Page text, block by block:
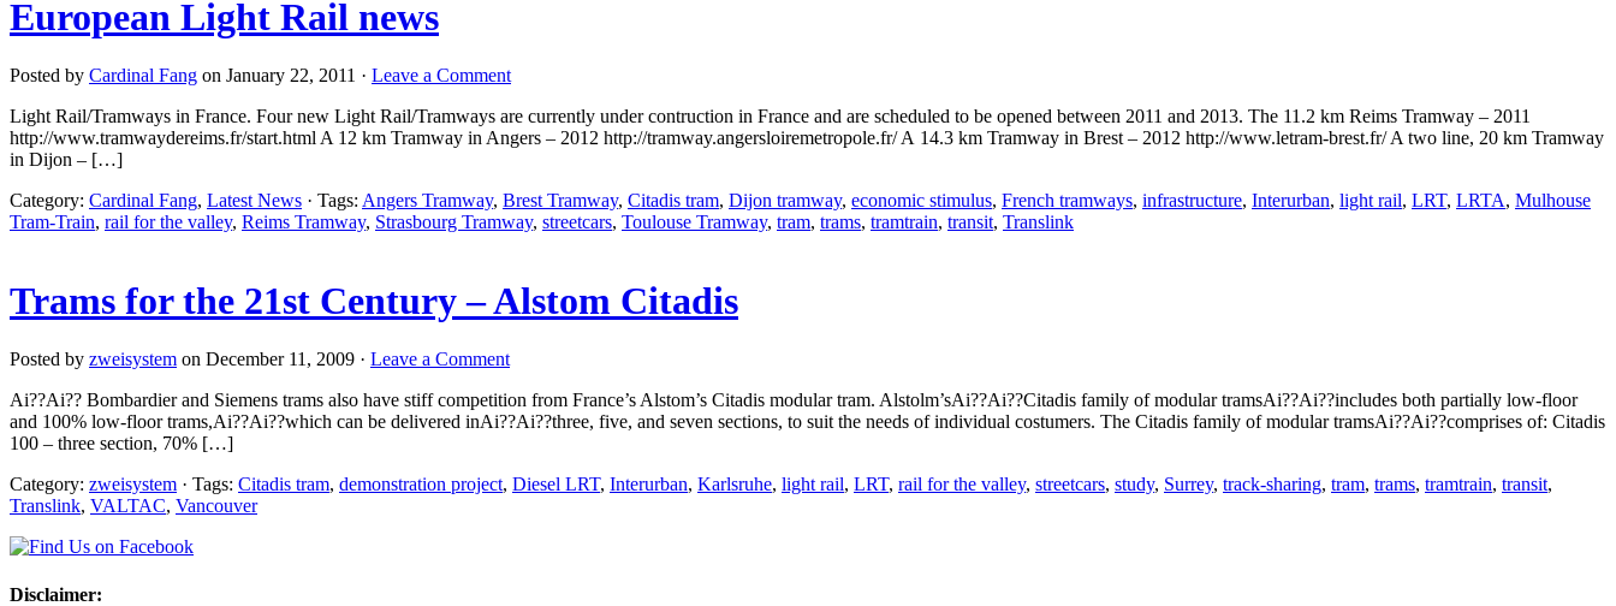
European Light Rail news
Posted by Cardinal Fang on January 22, 2011 · Leave a Comment
Light Rail/Tramways in France. Four new Light Rail/Tramways are currently under contruction in France and are scheduled to be opened between 2011 and 2013. The 11.2 km Reims Tramway – 2011
http://www.tramwaydereims.fr/start.html A 12 km Tramway in Angers – 2012 http://tramway.angersloiremetropole.fr/ A 14.3 km Tramway in Brest – 2012 http://www.letram-brest.fr/ A two line, 20 km Tramway
in Dijon – […]
Category: Cardinal Fang, Latest News · Tags: Angers Tramway, Brest Tramway, Citadis tram, Dijon tramway, economic stimulus, French tramways, infrastructure, Interurban, light rail, LRT, LRTA, Mulhouse
Tram-Train, rail for the valley, Reims Tramway, Strasbourg Tramway, streetcars, Toulouse Tramway, tram, trams, tramtrain, transit, Translink
Trams for the 21st Century – Alstom Citadis
Posted by zweisystem on December 11, 2009 · Leave a Comment
Ai??Ai?? Bombardier and Siemens trams also have stiff competition from France’s Alstom’s Citadis modular tram. Alstolm’sAi??Ai??Citadis family of modular tramsAi??Ai??includes both partially low-floor
and 100% low-floor trams,Ai??Ai??which can be delivered inAi??Ai??three, five, and seven sections, to suit the needs of individual costumers. The Citadis family of modular tramsAi??Ai??comprises of: Citadis
100 – three section, 70% […]
Category: zweisystem · Tags: Citadis tram, demonstration project, Diesel LRT, Interurban, Karlsruhe, light rail, LRT, rail for the valley, streetcars, study, Surrey, track-sharing, tram, trams, tramtrain, transit,
Translink, VALTAC, Vancouver
Disclaimer: